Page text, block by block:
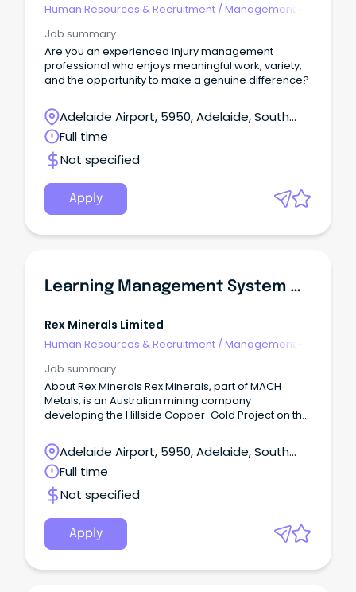
Human Resources & Recruitment /Management -
Job summary
Are you an experienced injury management
professional who enjoys meaningful work, variety,
and the opportunity to make a genuine difference?
Adelaide Airport, 5950, Adelaide, South
Australia
Full time
Not specified
Apply
Learning Management System & Training Specialist
Rex Minerals Limited
Human Resources & Recruitment /Management -
Job summary
About Rex Minerals Rex Minerals, part of MACH
Metals, is an Australian mining company
developing the Hillside Copper-Gold Project on the
Adelaide Airport, 5950, Adelaide, South
Australia
Full time
Not specified
Apply